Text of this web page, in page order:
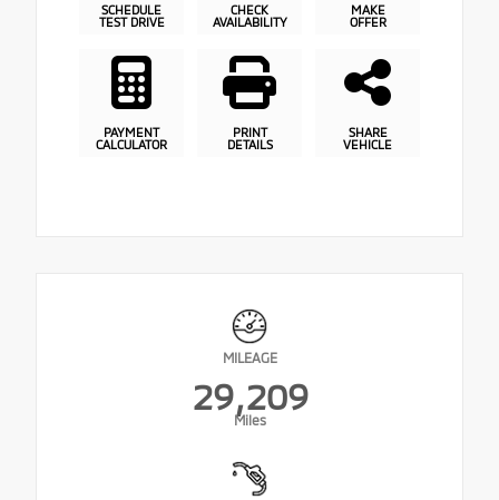
SCHEDULE
TEST DRIVE
CHECK
AVAILABILITY
MAKE
OFFER
PAYMENT
CALCULATOR
PRINT
DETAILS
SHARE
VEHICLE
MILEAGE
29,209
Miles